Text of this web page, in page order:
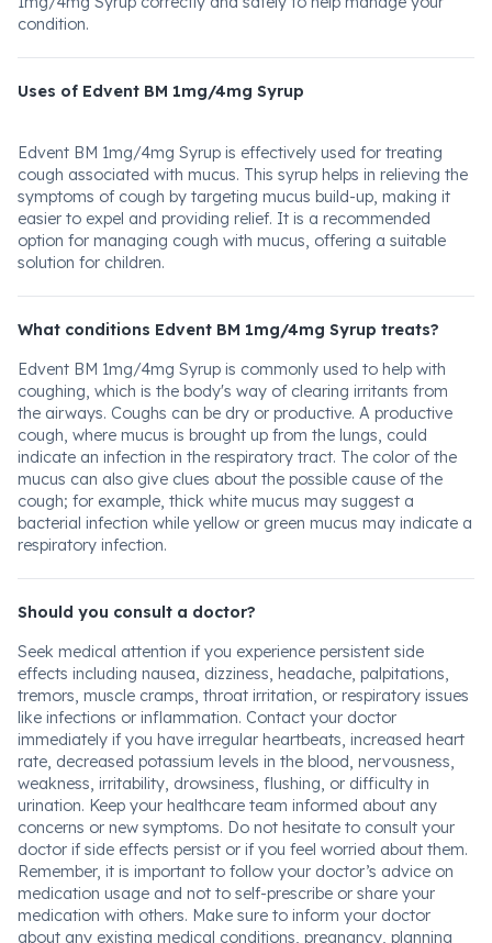
condition.
Uses of Edvent BM 1mg/4mg Syrup
Edvent BM 1mg/4mg Syrup is effectively used for treating
cough associated with mucus. This syrup helps in relieving the
symptoms of cough by targeting mucus build-up, making it
easier to expel and providing relief. It is a recommended
option for managing cough with mucus, offering a suitable
solution for children.
What conditions Edvent BM 1mg/4mg Syrup treats?
Edvent BM 1mg/4mg Syrup is commonly used to help with
coughing, which is the body's way of clearing irritants from
the airways. Coughs can be dry or productive. A productive
cough, where mucus is brought up from the lungs, could
indicate an infection in the respiratory tract. The color of the
mucus can also give clues about the possible cause of the
cough; for example, thick white mucus may suggest a
bacterial infection while yellow or green mucus may indicate a
respiratory infection.
Should you consult a doctor?
Seek medical attention if you experience persistent side
effects including nausea, dizziness, headache, palpitations,
tremors, muscle cramps, throat irritation, or respiratory issues
like infections or inflammation. Contact your doctor
immediately if you have irregular heartbeats, increased heart
rate, decreased potassium levels in the blood, nervousness,
weakness, irritability, drowsiness, flushing, or difficulty in
urination. Keep your healthcare team informed about any
concerns or new symptoms. Do not hesitate to consult your
doctor if side effects persist or if you feel worried about them.
Remember, it is important to follow your doctor’s advice on
medication usage and not to self-prescribe or share your
medication with others. Make sure to inform your doctor
about any existing medical conditions, pregnancy, planning